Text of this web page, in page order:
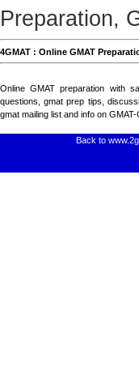
Preparation,
4GMAT : Online GMAT
Online GMAT preparation with
questions , gmat prep tips,
gmat mailing list and info on GMAT-
Back to